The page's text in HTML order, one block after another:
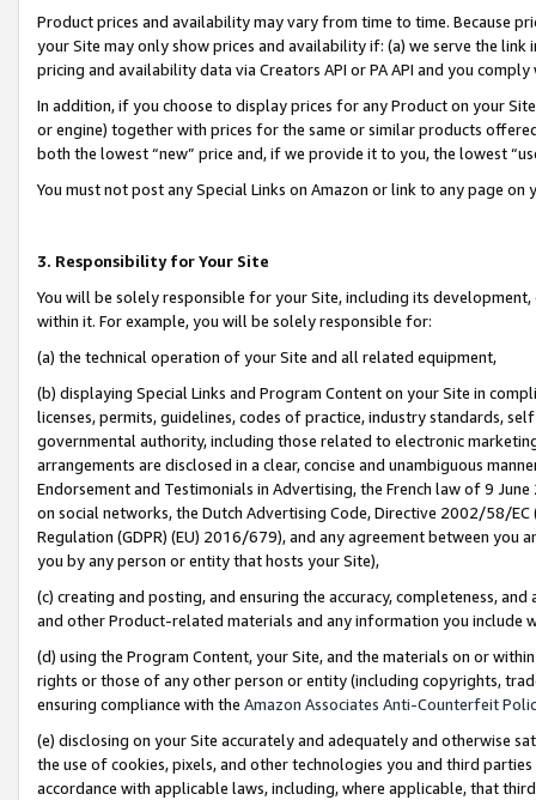
Product prices and availability may vary from time to time. Because
your Site may only show prices and availability if: (a) we serve the
pricing and availability data via Creators API or PA API and you
In addition, if you choose to display prices for any Product on your
or engine) together with prices for the same or similar products
both the lowest “new” price and, if we provide it to you, the lowest
You must not post any Special Links on Amazon or link to any page
3. Responsibility for Your Site
You will be solely responsible for your Site, including its
within it. For example, you will be solely responsible for:
(a) the technical operation of your Site and all related equipment,
(b) displaying Special Links and Program Content on your Site in
licenses, permits, guidelines, codes of practice, industry standards,
governmental authority, including those related to electronic
arrangements are disclosed in a clear, concise and unambiguous
Endorsement and Testimonials in Advertising, the French law of 9
on social networks, the Dutch Advertising Code, Directive 2002/58/
Regulation (GDPR) (EU) 2016/679), and any agreement between
you by any person or entity that hosts your Site),
(c) creating and posting, and ensuring the accuracy, completeness,
and other Product-related materials and any information you include
(d) using the Program Content, your Site, and the materials on or
rights or those of any other person or entity (including copyrights,
ensuring compliance with the Amazon Associates Anti-Counterfeit
(e) disclosing on your Site accurately and adequately and otherwise
the use of cookies, pixels, and other technologies you and third
accordance with applicable laws, including, where applicable, that